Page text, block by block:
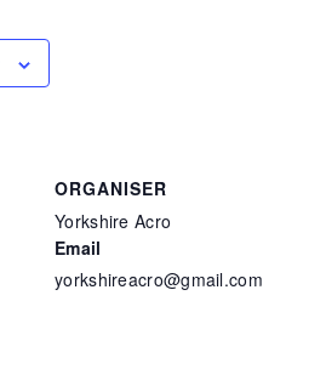
ORGANISER
Yorkshire Acro
Email
yorkshireacro@gmail.com